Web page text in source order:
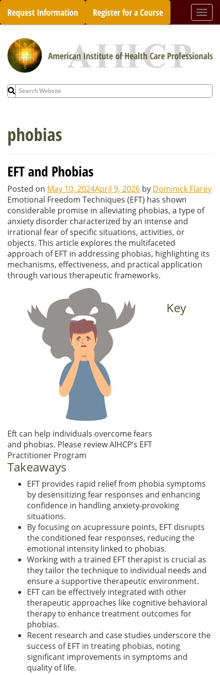
Skip
content
Request Information Register for a Course
Search
for:
phobias
EFT and Phobias
Posted on May 10, 2024April 9, 2026 by Dominick Flarey
Emotional Freedom Techniques (EFT) has shown
considerable promise in alleviating phobias, a type of
anxiety disorder characterized by an intense and
irrational fear of specific situations, activities, or
objects. This article explores the multifaceted
approach of EFT in addressing phobias, highlighting its
mechanisms, effectiveness, and practical application
through various therapeutic frameworks.
Eft can help individuals overcome fears
and phobias. Please review AIHCP’s EFT
Practitioner Program
Key
Takeaways
EFT provides rapid relief from phobia symptoms
by desensitizing fear responses and enhancing
confidence in handling anxiety-provoking
situations.
By focusing on acupressure points, EFT disrupts
the conditioned fear responses, reducing the
emotional intensity linked to phobias.
Working with a trained EFT therapist is crucial as
they tailor the technique to individual needs and
ensure a supportive therapeutic environment.
EFT can be effectively integrated with other
therapeutic approaches like cognitive behavioral
therapy to enhance treatment outcomes for
phobias.
Recent research and case studies underscore the
success of EFT in treating phobias, noting
significant improvements in symptoms and
quality of life.